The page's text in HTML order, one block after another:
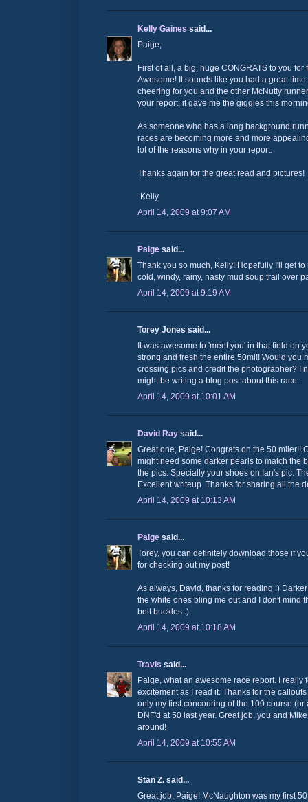
Kelly Gaines said...
Paige,
First of all, a big, huge CONGRATS to you
Awesome! It sounds like you had a great
cheering for you and the other McNutty
your report, it gave me the giggles this
As someone who has a long background
races are becoming more and more
lot of the reasons why in your report.
Thanks again for the great read and pictures!
-Kelly
April 14, 2009 at 9:07 AM
Paige said...
Thank you so much, Kelly! Hopefully I'll get
cold, windy, rainy, nasty mud soup trail over
April 14, 2009 at 9:19 AM
Torey Jones said...
It was awesome to 'meet you' in that field on
strong and fresh the entire 50mi!! Would you
crossing pics and credit the photographer? I
might be writing a blog post about this race.
April 14, 2009 at 10:01 AM
David Ray said...
Great one, Paige! Congrats on the 50 miler!!
might need some darker pearls to match the
the pics. Specially your shoes on Ian's pic.
Excellent writeup. Thanks for sharing all the
April 14, 2009 at 10:13 AM
Paige said...
Torey, you can definitely download those if
for checking out my post!
As always, David, thanks for reading :)
the white ones bling me out and I don't mind
belt buckles :)
April 14, 2009 at 10:18 AM
Travis said...
Paige, what an awesome race report. I really
excitement as I read it. Thanks for the
only my first concouring of the 100 course (or
DNF'd at 50 last year. Great job, you and
around!
April 14, 2009 at 10:55 AM
Stan Z. said...
Great job, Paige! McNaughton was my first